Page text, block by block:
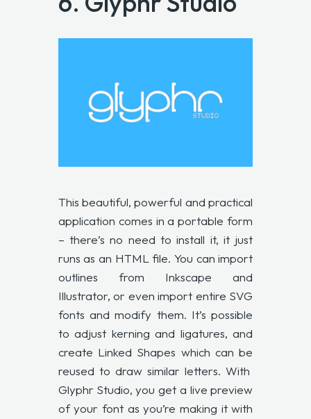
This beautiful, powerful and practical
application comes in a portable form
– there’s no need to install it, it just
runs as an HTML file. You can import
outlines from Inkscape and
Illustrator, or even import entire SVG
fonts and modify them. It’s possible
to adjust kerning and ligatures, and
create Linked Shapes which can be
reused to draw similar letters. With
Glyphr Studio, you get a live preview
of your font as you’re making it with